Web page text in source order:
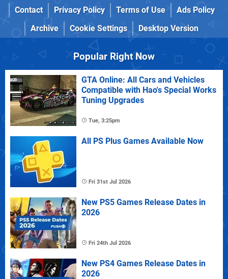
Contact
Privacy Policy Terms of Use
Ads Policy
Archive
Cookie Settings Desktop Version
Popular Right Now
GTA Online: All Cars and Vehicles
Compatible with Hao's Special Works
Tuning Upgrades
Tue, 3:25pm
All PS Plus Games Available Now
Fri 31st Jul 2026
New PS5 Games Release Dates in
2026
Fri 24th Jul 2026
New PS4 Games Release Dates in
2026